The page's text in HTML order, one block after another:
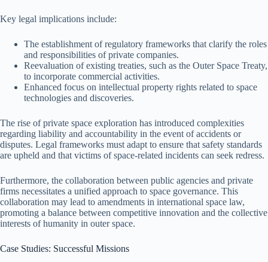
Key legal implications include:
The establishment of regulatory frameworks that clarify the roles
and responsibilities of private companies.
Reevaluation of existing treaties, such as the Outer Space Treaty,
to incorporate commercial activities.
Enhanced focus on intellectual property rights related to space
technologies and discoveries.
The rise of private space exploration has introduced complexities
regarding liability and accountability in the event of accidents or
disputes. Legal frameworks must adapt to ensure that safety standards
are upheld and that victims of space-related incidents can seek redress.
Furthermore, the collaboration between public agencies and private
firms necessitates a unified approach to space governance. This
collaboration may lead to amendments in international space law,
promoting a balance between competitive innovation and the collective
interests of humanity in outer space.
Case Studies: Successful Missions